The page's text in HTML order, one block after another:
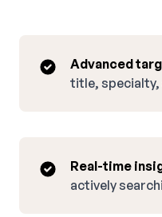
Advanced
title, specialty,
Real-time
actively